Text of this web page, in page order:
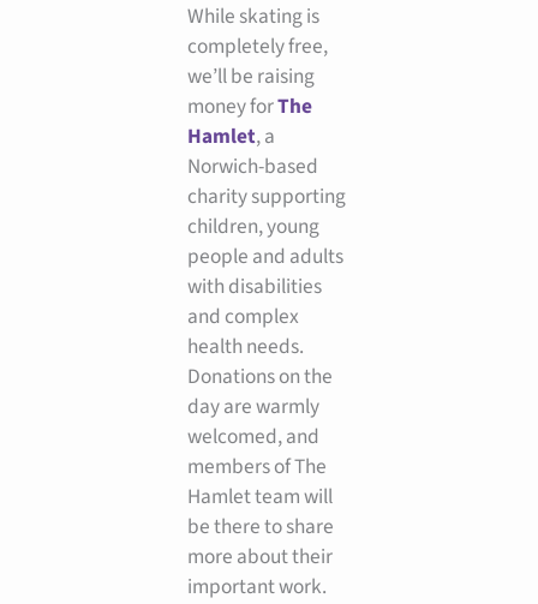
While skating is
completely free,
we’ll be raising
money forThe
Hamlet, a
Norwich-based
charity supporting
children, young
people and adults
with disabilities
and complex
health needs.
Donations on the
day are warmly
welcomed, and
members of The
Hamlet team will
be there to share
more about their
important work.